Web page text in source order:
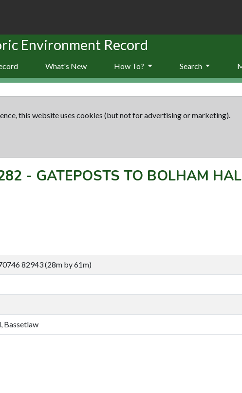
Environment Record
What's New How To? Search
this website uses cookies (but not for advertising or marketing).
- GATEPOSTS TO BOLHAM
82943 (28m by 61m)
Bassetlaw